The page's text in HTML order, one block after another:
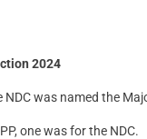
2024
was named the
one was for the NDC.